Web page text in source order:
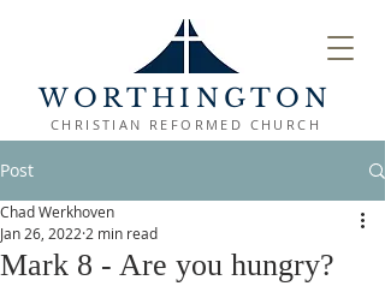
WORTHINGTON
CHRISTIAN REFORMED CHURCH
Post
Mark 8 - Are you hungry?
Chad Werkhoven
Jan 26, 2022 2 min read